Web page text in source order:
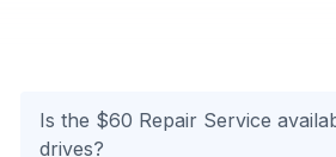
Is the $60 Repair Service
drives?